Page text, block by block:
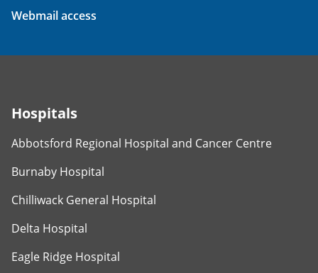
Webmail access
Hospitals
Abbotsford Regional Hospital and Cancer Centre
Burnaby Hospital
Chilliwack General Hospital
Delta Hospital
Eagle Ridge Hospital